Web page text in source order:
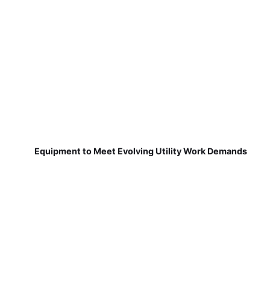
Equipment to Meet Evolving Utility Work Demands